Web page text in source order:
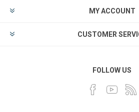
MY ACCOUNT
CUSTOMER
FOLLOW US